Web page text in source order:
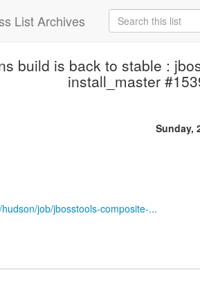
List Archives
build is back to stable :
install_master
Sunday,
job/jbosstools-composite-...